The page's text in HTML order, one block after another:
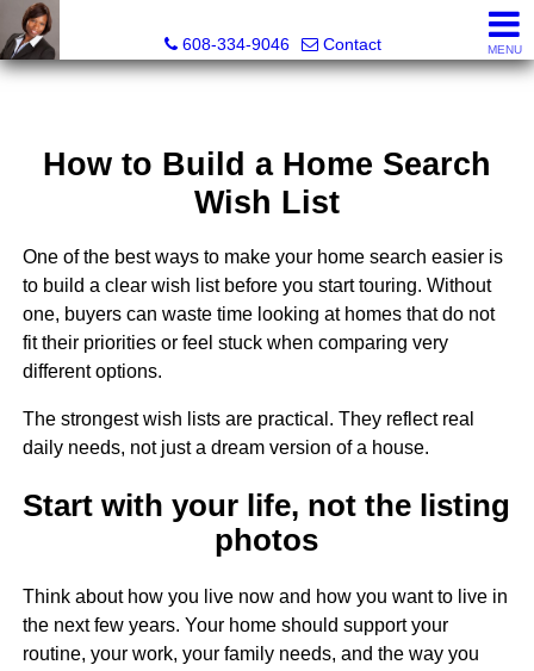
608-334-9046
Contact MENU
How to Build a Home Search
Wish List
One of the best ways to make your home search easier is
to build a clear wish list before you start touring. Without
one, buyers can waste time looking at homes that do not
fit their priorities or feel stuck when comparing very
different options.
The strongest wish lists are practical. They reflect real
daily needs, not just a dream version of a house.
Start with your life, not the listing
photos
Think about how you live now and how you want to live in
the next few years. Your home should support your
routine, your work, your family needs, and the way you